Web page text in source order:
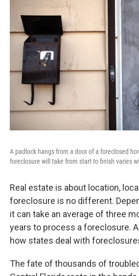
A padlock hangs from a door of a foreclosed
foreclosure will take from start to finish varies
Real estate is about location,
foreclosure is no different.
it can take an average of three
years to process a foreclosure.
how states deal with
The fate of thousands of